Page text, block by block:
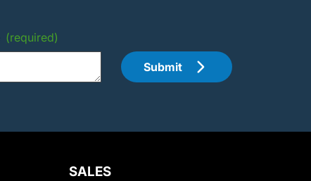
(required)
Submit
SALES